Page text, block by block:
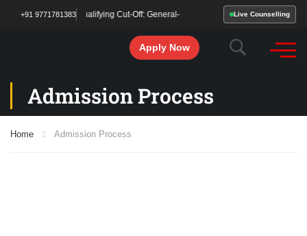
+91 9771781383
Been Declared! Qualifying Cut-Off: General– 213 | OBC/SC/ST – 177. Start
Live Counselling
Apply Now
Admission Process
Home Admission Process